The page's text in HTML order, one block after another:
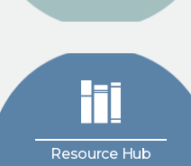
Resource Hub